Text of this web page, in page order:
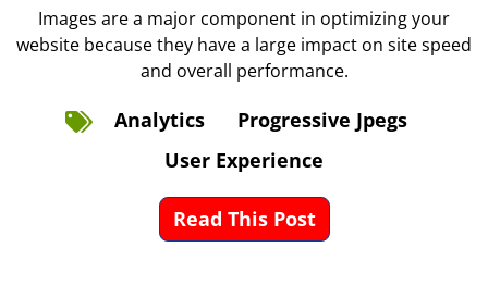
Images are a major component in optimizing your
website because they have a large impact on site speed
and overall performance.
Analytics
Progressive Jpegs
User Experience
Read This Post